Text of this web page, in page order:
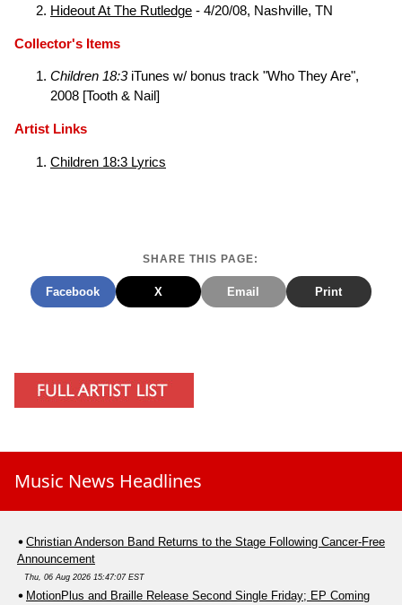
Hideout At The Rutledge - 4/20/08, Nashville, TN
Collector's Items
Children 18:3iTunes w/ bonus track "Who They Are",
2008 [Tooth & Nail]
Artist Links
Children 18:3 Lyrics
SHARE THIS PAGE:
Facebook X Email Print
Music News Headlines
Christian Anderson Band Returns to the Stage Following Cancer-Free
Announcement
Thu, 06 Aug 2026 15:47:07 EST
MotionPlus and Braille Release Second Single Friday; EP Coming